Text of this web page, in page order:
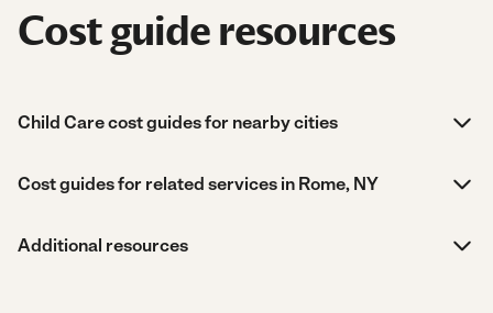
Cost guide resources
Child Care cost guides for nearby cities
Cost guides for related services in Rome, NY
Additional resources